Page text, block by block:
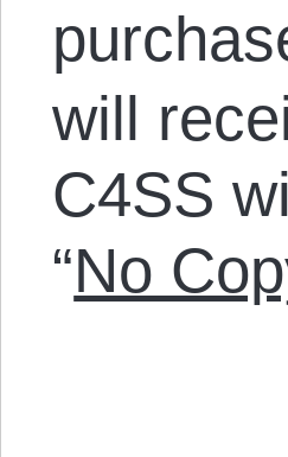
will
C4SS
“No